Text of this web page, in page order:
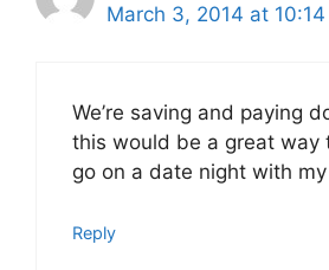
March 3, 2014 at
We’re saving and paying
this would be a great way
go on a date night with
Reply